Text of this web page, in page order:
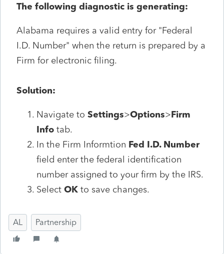
The following diagnostic is generating:
Alabama requires a valid entry for "Federal
I.D. Number" when the return is prepared by a
Firm for electronic filing.
Solution:
Navigate to Settings>Options>Firm
Info tab.
In the Firm Informtion Fed I.D. Number
field enter the federal identification
number assigned to your firm by the IRS.
Select OK to save changes.
AL Partnership